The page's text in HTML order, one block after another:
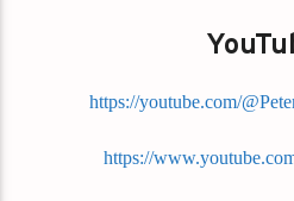
https://youtube.com/
https://